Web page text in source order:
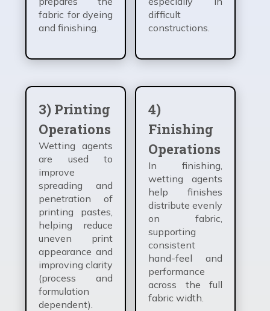
fabric for dyeing
and finishing.
difficult
constructions.
3) Printing
Operations
Wetting agents
are used to
improve
spreading and
penetration of
printing pastes,
helping reduce
uneven print
appearance and
improving clarity
(process and
formulation
dependent).
4)
Finishing
Operations
In finishing,
wetting agents
help finishes
distribute evenly
on fabric,
supporting
consistent
hand-feel and
performance
across the full
fabric width.